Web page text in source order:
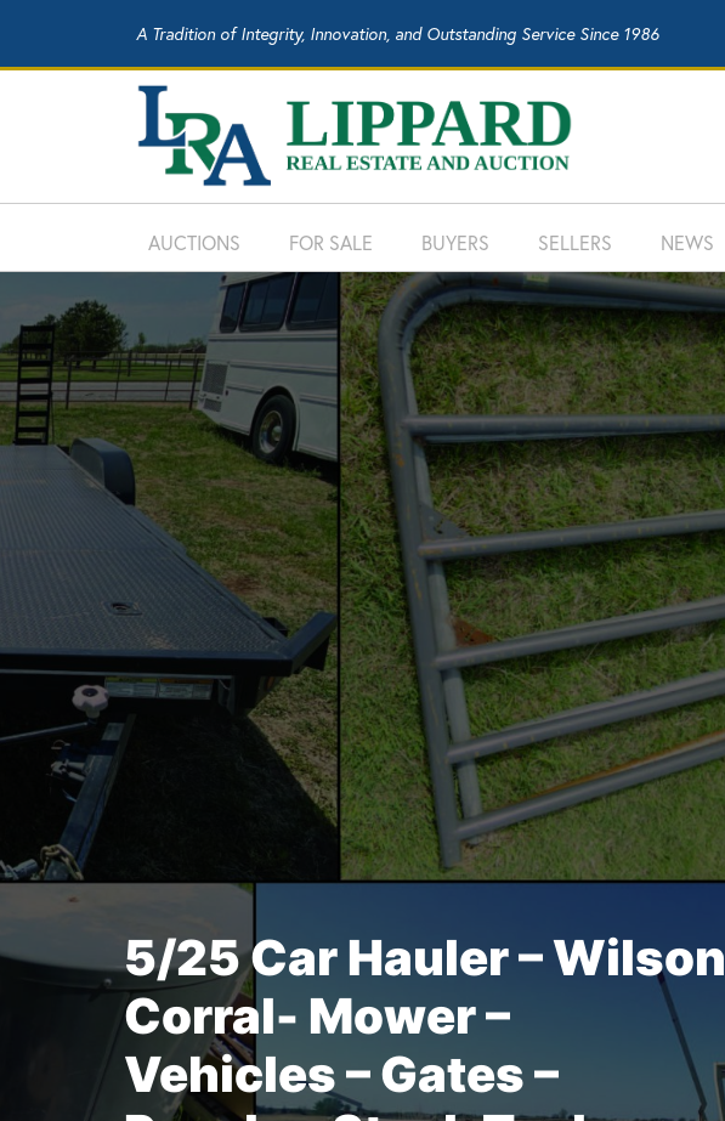
A Tradition of Integrity, Innovation, and Outstanding Service Since 1986
AUCTIONS FOR SALE BUYERS SELLERS NEWS
5/25 Car Hauler – Wilson
Corral- Mower –
Vehicles – Gates –